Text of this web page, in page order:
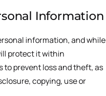
Information
information, and while
protect it within
prevent loss and theft, as
copying, use or